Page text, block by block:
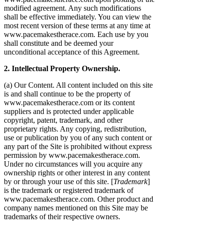
modified agreement. Any such modifications
shall be effective immediately. You can view the
most recent version of these terms at any time at
www.pacemakestherace.com. Each use by you
shall constitute and be deemed your
unconditional acceptance of this Agreement.
2. Intellectual Property Ownership.
(a) Our Content. All content included on this site
is and shall continue to be the property of
www.pacemakestherace.com or its content
suppliers and is protected under applicable
copyright, patent, trademark, and other
proprietary rights. Any copying, redistribution,
use or publication by you of any such content or
any part of the Site is prohibited without express
permission by www.pacemakestherace.com.
Under no circumstances will you acquire any
ownership rights or other interest in any content
by or through your use of this site. [Trademark]
is the trademark or registered trademark of
www.pacemakestherace.com. Other product and
company names mentioned on this Site may be
trademarks of their respective owners.